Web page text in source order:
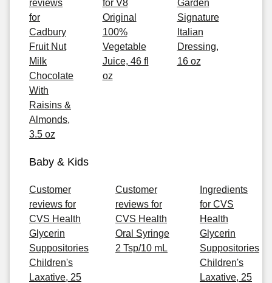
reviews
for
Cadbury
Fruit Nut
Milk
Chocolate
With
Raisins &
Almonds,
3.5 oz
for V8
Original
100%
Vegetable
Juice, 46 fl
oz
Garden
Signature
Italian
Dressing,
16 oz
Baby & Kids
Customer
reviews for
CVS Health
Glycerin
Suppositories
Children's
Laxative, 25
Customer
reviews for
CVS Health
Oral Syringe
2 Tsp/10 mL
Ingredients
for CVS
Health
Glycerin
Suppositories
Children's
Laxative, 25